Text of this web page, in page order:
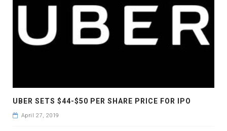
UBER SETS $44-$50 PER SHARE PRICE FOR IPO
April 27, 2019